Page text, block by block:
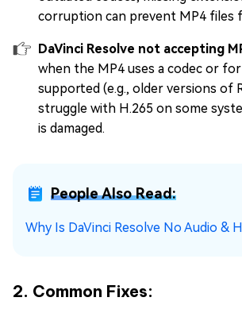
corruption can prevent MP4 files
DaVinci Resolve not accepting
when the MP4 uses a codec or
supported (e.g., older versions of
struggle with H.265 on some
is damaged.
People Also Read:
Why Is DaVinci Resolve No Audio &
2. Common Fixes: